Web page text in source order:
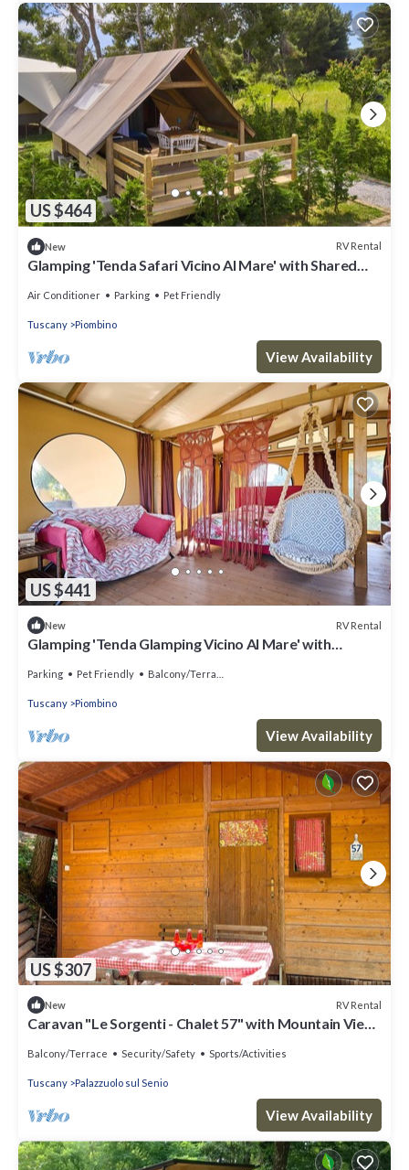
US $464
New RV Rental
Glamping 'Tenda Safari Vicino Al Mare' with Shared
Air Conditioner Parking Pet Friendly
Tuscany Piombino
View Availability
US $441
New RV Rental
Glamping 'Tenda Glamping Vicino Al Mare' with
Parking Pet Friendly Balcony/Terrace
Tuscany Piombino
View Availability
US $307
New RV Rental
Caravan "Le Sorgenti - Chalet 57" with Mountain View
Balcony/Terrace Security/Safety Sports/Activities
Tuscany Palazzuolo sul Senio
View Availability